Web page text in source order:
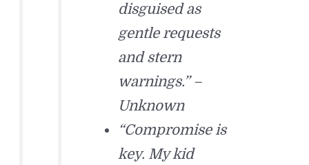
disguised as
gentle requests
and stern
warnings.” –
Unknown
“Compromise is
key. My kid